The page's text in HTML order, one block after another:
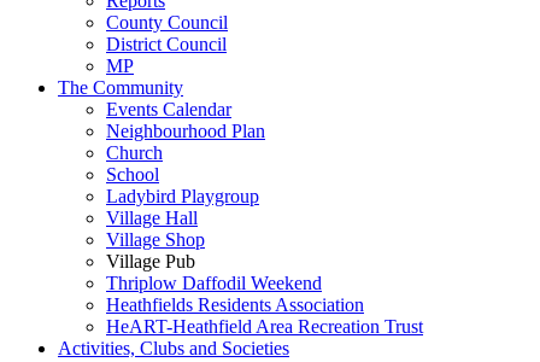
County Council
District Council
MP
The Community
Events Calendar
Neighbourhood Plan
Church
School
Ladybird Playgroup
Village Hall
Village Shop
Village Pub
Thriplow Daffodil Weekend
Heathfields Residents Association
HeART-Heathfield Area Recreation Trust
Activities, Clubs and Societies